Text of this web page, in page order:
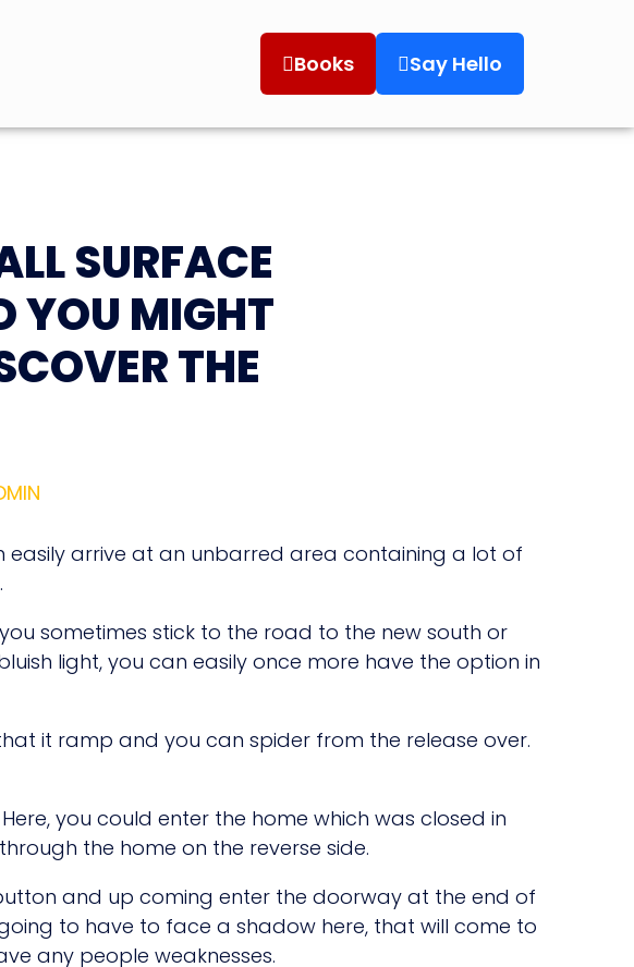
Books Say Hello
SURFACE
YOU MIGHT
THE
arrive at an unbarred area containing a lot of
sometimes stick to the road to the new south or
light, you can easily once more have the option in
it ramp and you can spider from the release over.
you could enter the home which was closed in
the home on the reverse side.
and up coming enter the doorway at the end of
to have to face a shadow here, that will come to
any people weaknesses.